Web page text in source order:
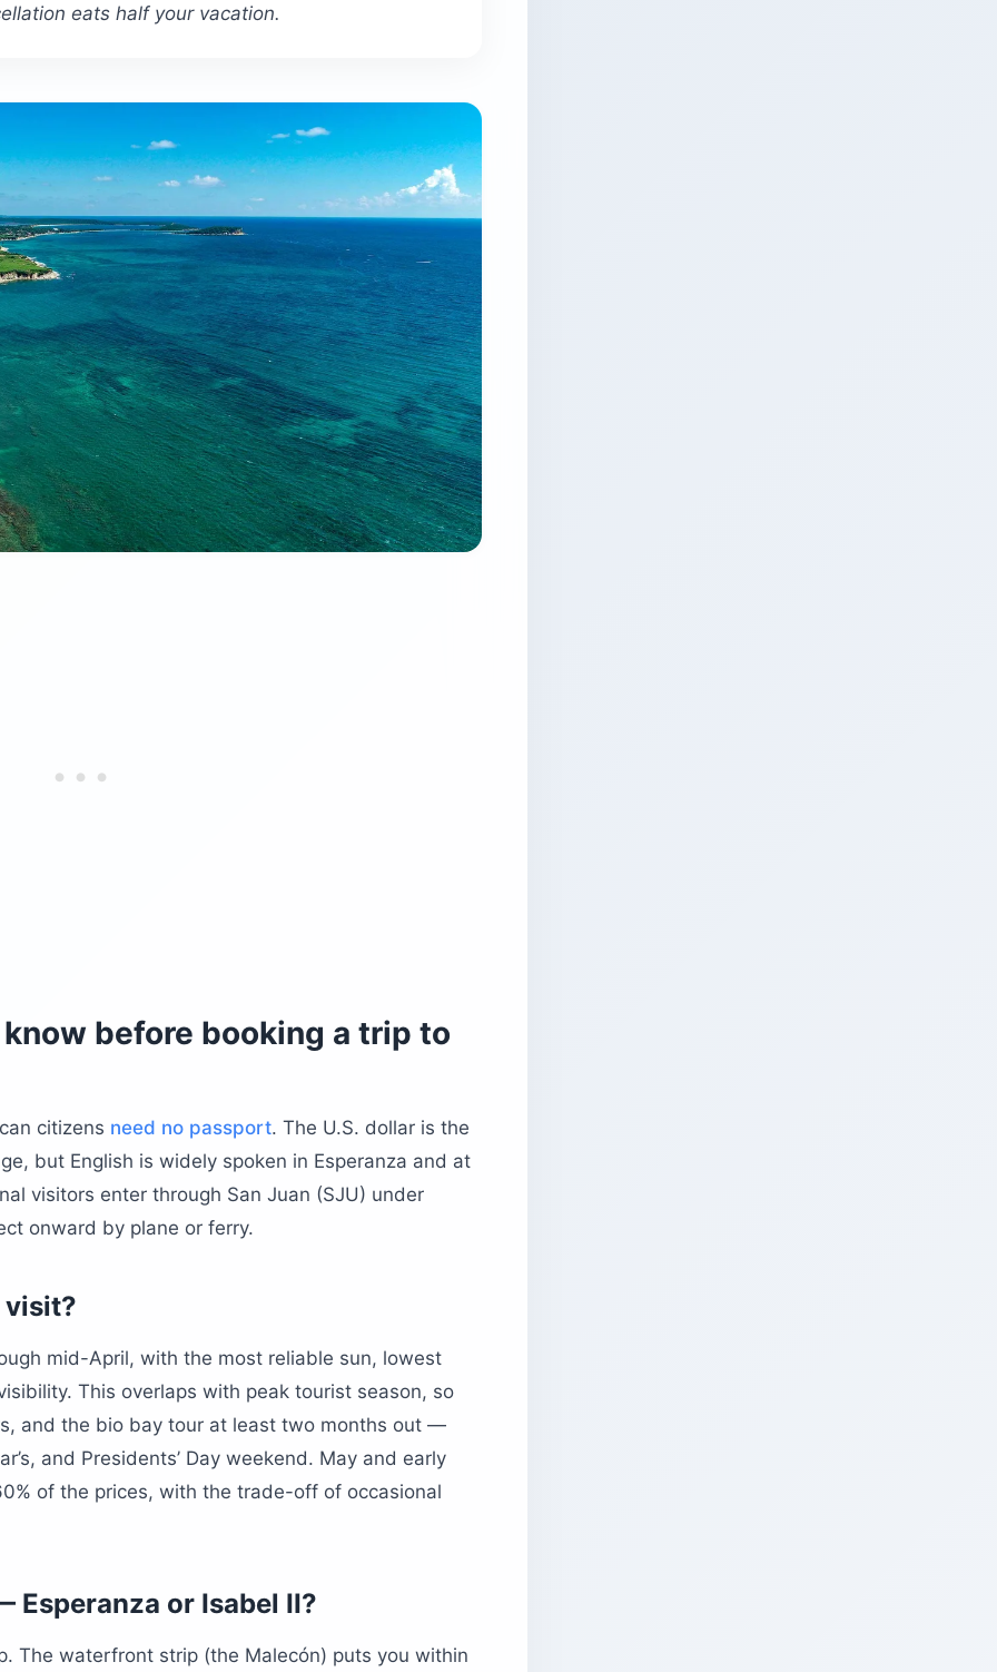
eats half your vacation.
before booking a trip to
citizens need no passport. The U.S. dollar is the
but English is widely spoken in Esperanza and at
visitors enter through San Juan (SJU) under
onward by plane or ferry.
visit?
mid-April, with the most reliable sun, lowest
This overlaps with peak tourist season, so
and the bio bay tour at least two months out —
and Presidents’ Day weekend. May and early
of the prices, with the trade-off of occasional
Esperanza or Isabel II?
The waterfront strip (the Malecón) puts you within